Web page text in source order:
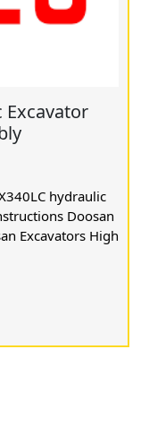
Excavator
hydraulic
Doosan
Excavators High